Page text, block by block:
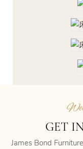
GET
James Bond